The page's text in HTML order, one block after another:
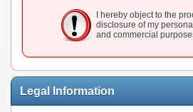
I hereby object to the
disclosure of my
and commercial
Legal Information